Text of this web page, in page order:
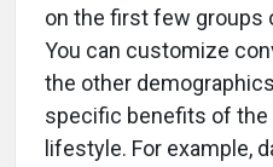
on the first few groups
You can customize
the other
specific benefits of the
lifestyle. For example,